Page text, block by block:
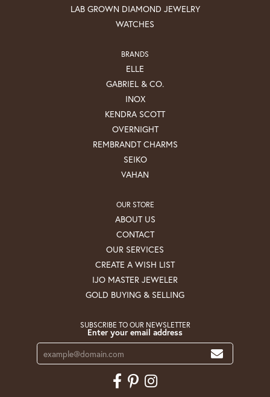
LAB GROWN DIAMOND JEWELRY
WATCHES
BRANDS
ELLE
GABRIEL & CO.
INOX
KENDRA SCOTT
OVERNIGHT
REMBRANDT CHARMS
SEIKO
VAHAN
OUR STORE
ABOUT US
CONTACT
OUR SERVICES
CREATE A WISH LIST
IJO MASTER JEWELER
GOLD BUYING & SELLING
SUBSCRIBE TO OUR NEWSLETTER
Enter your email address